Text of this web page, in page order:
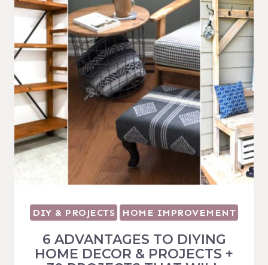
DIY & PROJECTS HOME IMPROVEMENT
6 ADVANTAGES TO DIYING
HOME DECOR & PROJECTS +